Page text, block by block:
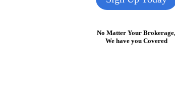
No Matter Your Brokerage,
We have you Covered